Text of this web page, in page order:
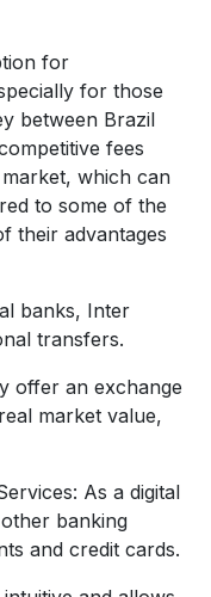
for
for those
between Brazil
fees
which can
to some of the
their advantages
banks, Inter
transfers.
offer an exchange
market value,
As a digital
banking
and credit cards.